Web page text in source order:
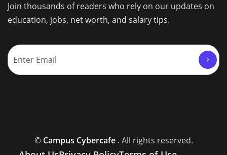
Join thousands of readers who rely on our updates on
education, jobs, net worth, and salary tips.
© Campus Cybercafe. All rights reserved.